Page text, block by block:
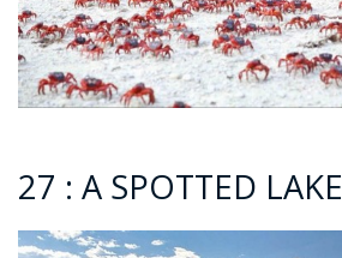
27 : A SPOTTED LAKE